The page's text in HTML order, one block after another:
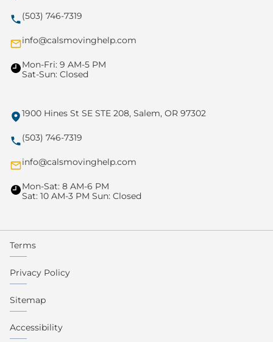
(503) 746-7319
info@calsmovinghelp.com
Mon-Fri: 9 AM-5 PM
Sat-Sun: Closed
1900 Hines St SE STE 208, Salem, OR 97302
(503) 746-7319
info@calsmovinghelp.com
Mon-Sat: 8 AM-6 PM
Sat: 10 AM-3 PM Sun: Closed
Terms
Privacy Policy
Sitemap
Accessibility